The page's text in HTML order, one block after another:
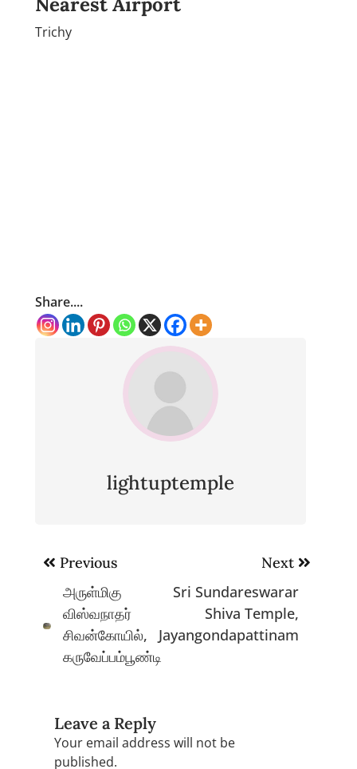
Trichy
Share....
lightuptemple
Post
navigation
Previous
அருள்மிகு
விஸ்வநாதர்
சிவன்கோயில்,
கருவேப்பம்பூண்டி
Next
Sri Sundareswarar
Shiva Temple,
Jayangondapattinam
Leave a Reply
Your email address will not be
published.